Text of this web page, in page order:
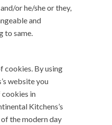
or he/she or they,
and
to same.
cookies. By using
website you
cookies in
Kitchens’s
the modern day